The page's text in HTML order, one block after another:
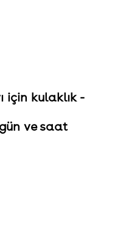
için kulaklık -
ve saat